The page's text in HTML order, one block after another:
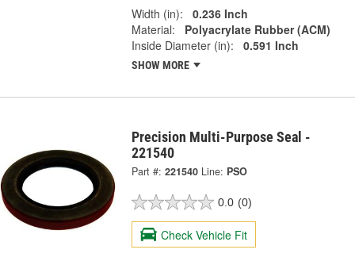
Width (in):
0.236 Inch
Material:
Polyacrylate Rubber (ACM)
Inside Diameter (in):
0.591 Inch
SHOW MORE
Precision Multi-Purpose Seal -
221540
Part #: 221540 Line: PSO
0.0 (0)
Check Vehicle Fit